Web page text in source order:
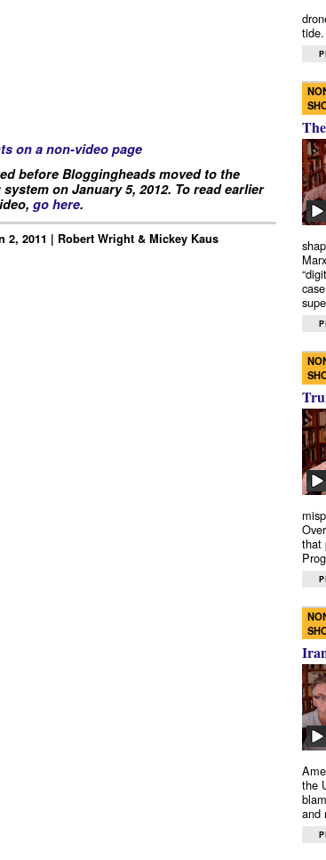
on a non-video page
before Bloggingheads moved to the
on January 5, 2012. To read earlier
go here.
2, 2011 | Robert Wright & Mickey Kaus
tide.
that
the
and